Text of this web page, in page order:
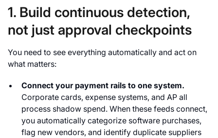
1. Build continuous detection,
not just approval checkpoints
You need to see everything automatically and act on
what matters:
Connect your payment rails to one system.
Corporate cards, expense systems, and AP all
process shadow spend. When these feeds connect,
you automatically categorize software purchases,
flag new vendors, and identify duplicate suppliers